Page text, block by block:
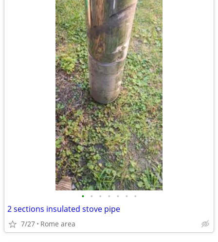
• • • • • • •
2 sections insulated stove pipe
7/27 Rome area